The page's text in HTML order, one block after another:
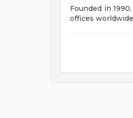
Founded in
offices